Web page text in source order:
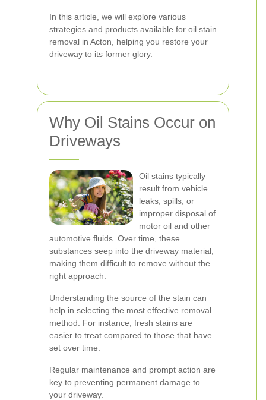
In this article, we will explore various
strategies and products available for oil stain
removal in Acton, helping you restore your
driveway to its former glory.
Why Oil Stains Occur on
Driveways
Oil stains typically
result from vehicle
leaks, spills, or
improper disposal of
motor oil and other
automotive fluids. Over time, these
substances seep into the driveway material,
making them difficult to remove without the
right approach.
Understanding the source of the stain can
help in selecting the most effective removal
method. For instance, fresh stains are
easier to treat compared to those that have
set over time.
Regular maintenance and prompt action are
key to preventing permanent damage to
your driveway.